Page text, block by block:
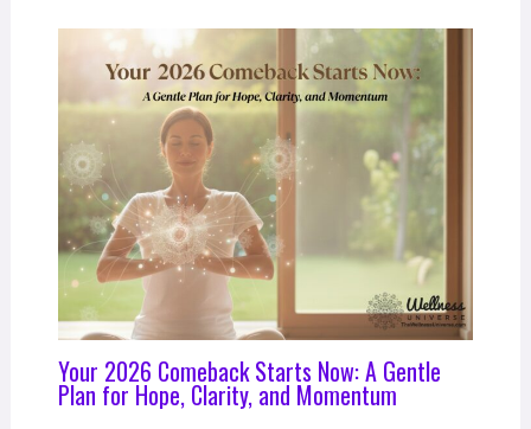
Your 2026 Comeback Starts Now: A Gentle
Plan for Hope, Clarity, and Momentum